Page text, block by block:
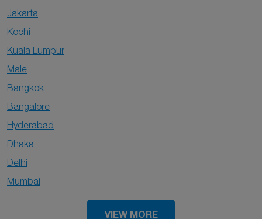
Jakarta
Kochi
Kuala Lumpur
Male
Bangkok
Bangalore
Hyderabad
Dhaka
Delhi
Mumbai
VIEW MORE